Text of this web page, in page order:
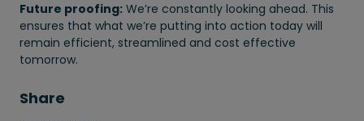
Future proofing: We’re constantly looking ahead. This
ensures that what we’re putting into action today will
remain efficient, streamlined and cost effective
tomorrow.
Share